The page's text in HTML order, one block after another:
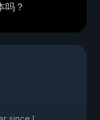
吗？